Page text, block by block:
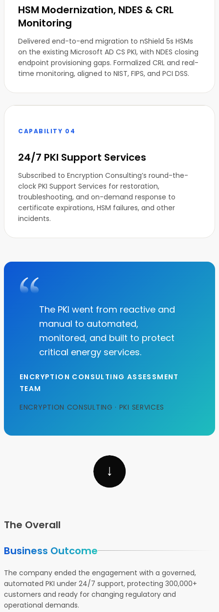
HSM Modernization, NDES & CRL
Monitoring
Delivered end-to-end migration to nShield 5s HSMs
on the existing Microsoft AD CS PKI, with NDES closing
endpoint provisioning gaps. Formalized CRL and real-
time monitoring, aligned to NIST, FIPS, and PCI DSS.
CAPABILITY 04
24/7 PKI Support Services
Subscribed to Encryption Consulting’s round-the-
clock PKI Support Services for restoration,
troubleshooting, and on-demand response to
certificate expirations, HSM failures, and other
incidents.
The PKI went from reactive and
manual to automated,
monitored, and built to protect
critical energy services.
ENCRYPTION CONSULTING ASSESSMENT
TEAM
ENCRYPTION CONSULTING · PKI SERVICES
The Overall
Business Outcome
The company ended the engagement with a governed,
automated PKI under 24/7 support, protecting 300,000+
customers and ready for changing regulatory and
operational demands.